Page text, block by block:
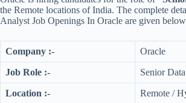
the Remote locations of India. The complete
Analyst Job Openings In Oracle are given
Company :- Oracle
Job Role :- Senior
Location :- Remote /